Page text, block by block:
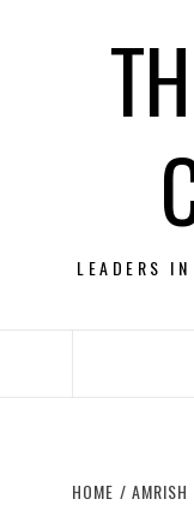
LEADERS
HOME AMRISH